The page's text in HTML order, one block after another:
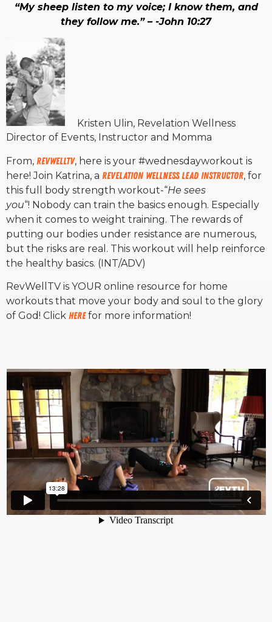
“My sheep listen to my voice; I know them, and
they follow me.” – -John 10:27
Kristen Ulin, Revelation Wellness
Director of Events, Instructor and Momma
From, RevWellTV, here is your #wednesdayworkout is
here! Join Katrina, a Revelation Wellness Lead Instructor, for
this full body strength workout-“He sees
you“! Nobody can train the basics enough. Especially
when it comes to weight training. The rewards of
putting our bodies under resistance are numerous,
but the risks are real. This workout will help reinforce
the healthy basics. (INT/ADV)
RevWellTV is YOUR online resource for home
workouts that move your body and soul to the glory
of God! Click HEREfor more information!